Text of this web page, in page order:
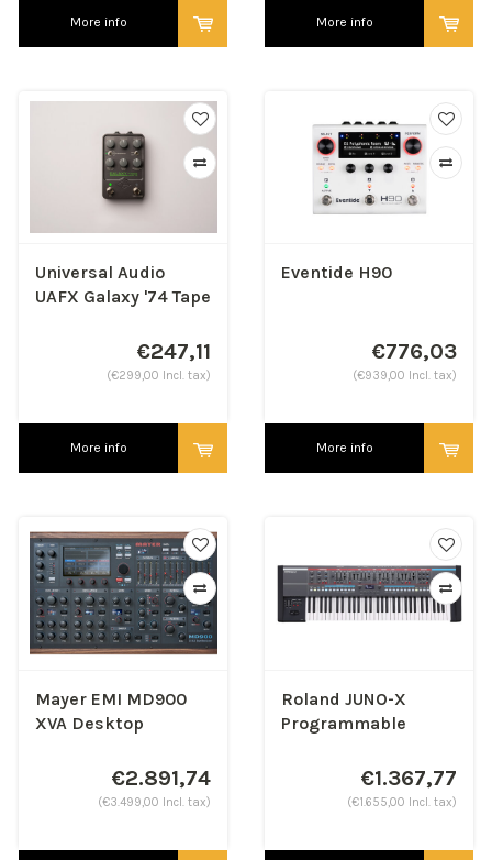
More info More info
Universal Audio
UAFX Galaxy '74 Tape
€247,11
(€299,00 Incl. tax)
More info
Eventide H90
€776,03
(€939,00 Incl. tax)
More info
Mayer EMI MD900
XVA Desktop
€2.891,74
(€3.499,00 Incl. tax)
Roland JUNO-X
Programmable
Synthesizer€1.367,77
(€1.655,00 Incl. tax)